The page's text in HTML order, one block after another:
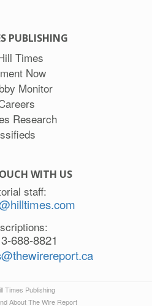
PUBLISHING
Times
Now
Monitor
Research
WITH US
staff:
688-8821
Times Publishing
About The Wire Report